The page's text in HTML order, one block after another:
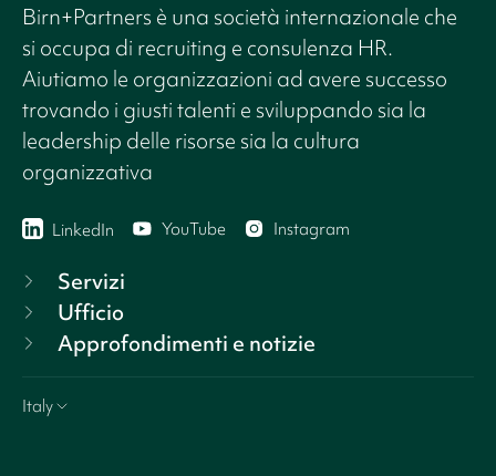
Birn+Partners è una società internazionale che
si occupa di recruiting e consulenza HR.
Aiutiamo le organizzazioni ad avere successo
trovando i giusti talenti e sviluppando sia la
leadership delle risorse sia la cultura
organizzativa
LinkedIn YouTube Instagram
Servizi
Ufficio
Approfondimenti e notizie
Italy